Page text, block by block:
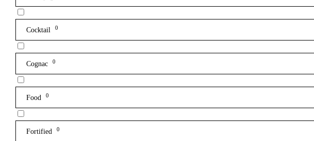
Cocktail 0
Cognac 0
Food 0
Fortified 0